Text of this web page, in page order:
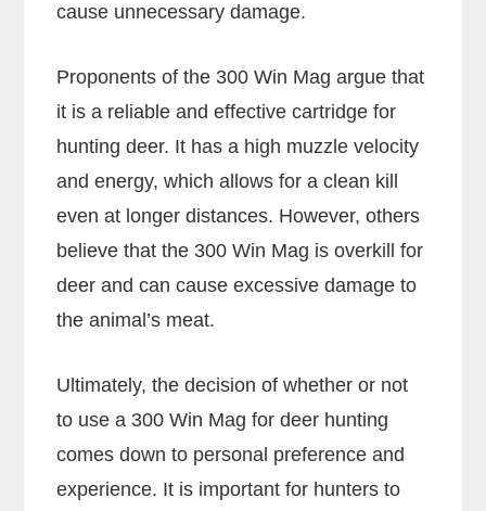
cause unnecessary damage.
Proponents of the 300 Win Mag argue that
it is a reliable and effective cartridge for
hunting deer. It has a high muzzle velocity
and energy, which allows for a clean kill
even at longer distances. However, others
believe that the 300 Win Mag is overkill for
deer and can cause excessive damage to
the animal’s meat.
Ultimately, the decision of whether or not
to use a 300 Win Mag for deer hunting
comes down to personal preference and
experience. It is important for hunters to